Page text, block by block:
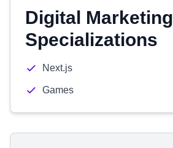
Digital Marketing
Specializations
Next.js
Games